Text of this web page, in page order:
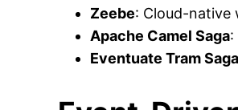
Zeebe: Cloud-native
Apache Camel Saga:
Eventuate Tram Saga